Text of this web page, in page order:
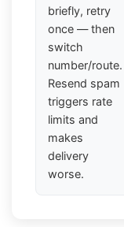
briefly, retry
once — then
switch
number/route.
Resend spam
triggers rate
limits and
makes
delivery
worse.